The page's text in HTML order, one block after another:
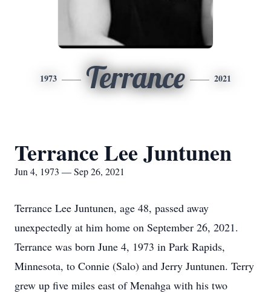
1973 Terrance 2021
Terrance Lee Juntunen
Jun 4, 1973 — Sep 26, 2021
Terrance Lee Juntunen, age 48, passed away
unexpectedly at him home on September 26, 2021.
Terrance was born June 4, 1973 in Park Rapids,
Minnesota, to Connie (Salo) and Jerry Juntunen. Terry
grew up five miles east of Menahga with his two